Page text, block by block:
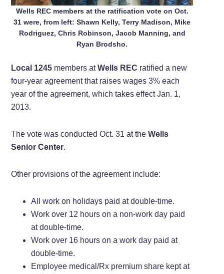
Wells REC members at the ratification vote on Oct.
31 were, from left: Shawn Kelly, Terry Madison, Mike
Rodriguez, Chris Robinson, Jacob Manning, and
Ryan Brodsho.
Local 1245 members atWells REC ratified a new
four-year agreement that raises wages 3% each
year of the agreement, which takes effect Jan. 1,
2013.
The vote was conducted Oct. 31 at theWells
Senior Center.
Other provisions of the agreement include:
All work on holidays paid at double-time.
Work over 12 hours on a non-work day paid
at double-time.
Work over 16 hours on a work day paid at
double-time.
Employee medical/Rx premium share kept at